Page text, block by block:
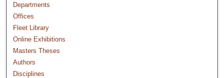
Departments
Offices
Fleet Library
Online Exhibitions
Masters Theses
Authors
Disciplines